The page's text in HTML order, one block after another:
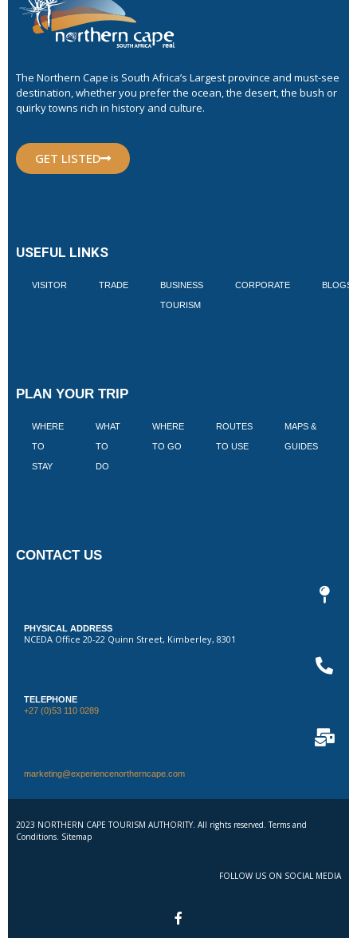
The Northern Cape is South Africa’s Largest province and must-see
destination, whether you prefer the ocean, the desert, the bush or
quirky towns rich in history and culture.
GET LISTED
USEFUL LINKS
VISITOR TRADE BUSINESS
TOURISM
CORPORATE BLOGS
PLAN YOUR TRIP
WHERE
TO
STAY
WHAT
TO
DO
WHERE
TO GO
ROUTES
TO USE
MAPS &
GUIDES
CONTACT US
PHYSICAL ADDRESS
NCEDA Office 20-22 Quinn Street, Kimberley, 8301
TELEPHONE
+27 (0)53 110 0289
marketing@experiencenortherncape.com
2023 NORTHERN CAPE TOURISM AUTHORITY. All rights reserved. Terms and
Conditions. Sitemap
FOLLOW US ON SOCIAL MEDIA